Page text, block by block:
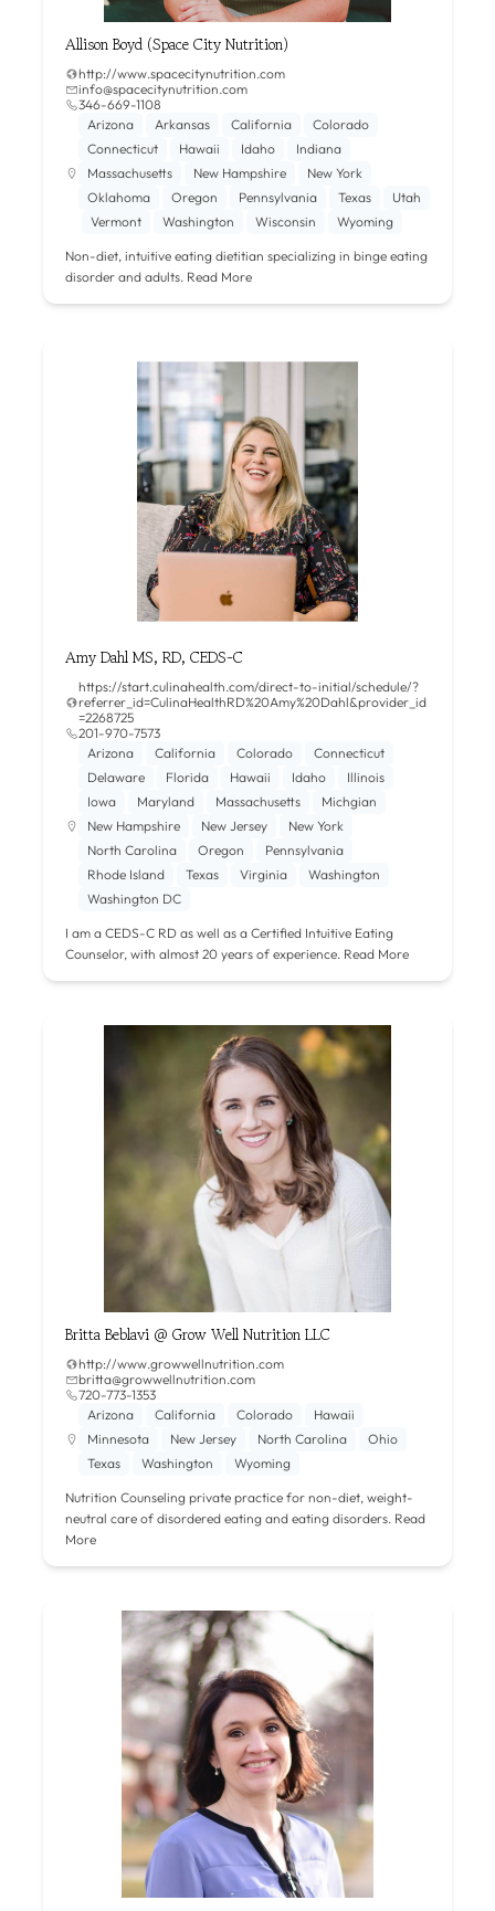
Allison Boyd (Space City Nutrition)
http://www.spacecitynutrition.com
info@spacecitynutrition.com
346-669-1108‬
Arizona
Arkansas California
Colorado
Connecticut
Hawaii Idaho
Indiana
Massachusetts
New Hampshire
New York
Oklahoma
Oregon Pennsylvania Texas
Utah
Vermont
Washington Wisconsin Wyoming
Non-diet, intuitive eating dietitian specializing in binge eating
disorder and adults. Read More
Amy Dahl MS, RD, CEDS-C
https://start.culinahealth.com/direct-to-initial/schedule/?
referrer_id=CulinaHealthRD%20Amy%20Dahl&provider_id
=2268725
201-970-7573
Arizona
California Colorado
Connecticut
Delaware
Florida Hawaii Idaho
Illinois
Iowa
Maryland Massachusetts
Michgian
New Hampshire
New Jersey
New York
North Carolina
Oregon
Pennsylvania
Rhode Island
Texas Virginia
Washington
Washington DC
I am a CEDS-C RD as well as a Certified Intuitive Eating
Counselor, with almost 20 years of experience. Read More
Britta Beblavi @ Grow Well Nutrition LLC
http://www.growwellnutrition.com
britta@growwellnutrition.com
720-773-1353
Arizona
California Colorado
Hawaii
Minnesota
New Jersey North Carolina
Ohio
Texas
Washington Wyoming
Nutrition Counseling private practice for non-diet, weight-
neutral care of disordered eating and eating disorders. Read
More